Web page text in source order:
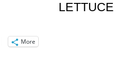
LETTUCE
More